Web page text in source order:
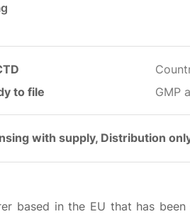
to file
GMP
with supply, Distribution
based in the EU that has